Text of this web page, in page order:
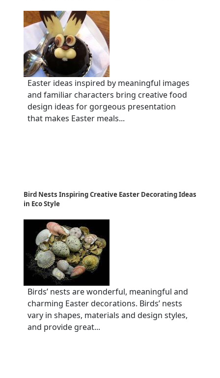
Easter ideas inspired by meaningful images
and familiar characters bring creative food
design ideas for gorgeous presentation
that makes Easter meals...
Bird Nests Inspiring Creative Easter Decorating Ideas
in Eco Style
Birds’ nests are wonderful, meaningful and
charming Easter decorations. Birds’ nests
vary in shapes, materials and design styles,
and provide great...